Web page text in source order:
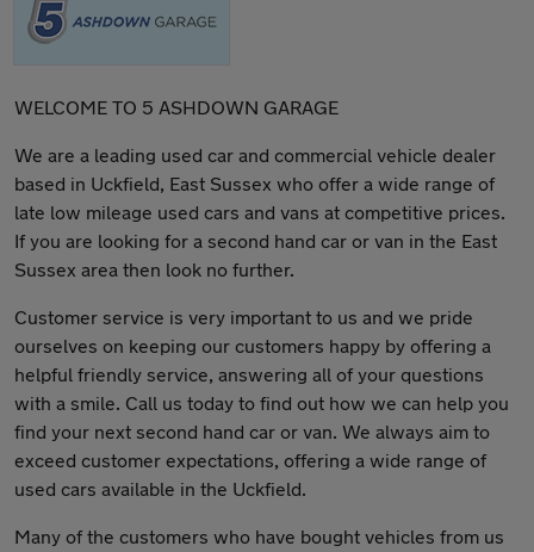
WELCOME TO 5 ASHDOWN GARAGE
We are a leading used car and commercial vehicle dealer
based in Uckfield, East Sussex who offer a wide range of
late low mileage used cars and vans at competitive prices.
If you are looking for a second hand car or van in the East
Sussex area then look no further.
Customer service is very important to us and we pride
ourselves on keeping our customers happy by offering a
helpful friendly service, answering all of your questions
with a smile. Call us today to find out how we can help you
find your next second hand car or van. We always aim to
exceed customer expectations, offering a wide range of
used cars available in the Uckfield.
Many of the customers who have bought vehicles from us